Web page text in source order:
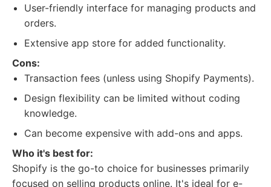
User-friendly interface for managing products and
orders.
Extensive app store for added functionality.
Cons:
Transaction fees (unless using Shopify Payments).
Design flexibility can be limited without coding
knowledge.
Can become expensive with add-ons and apps.
Who it's best for:
Shopify is the go-to choice for businesses primarily
focused on selling products online. It's ideal for e-